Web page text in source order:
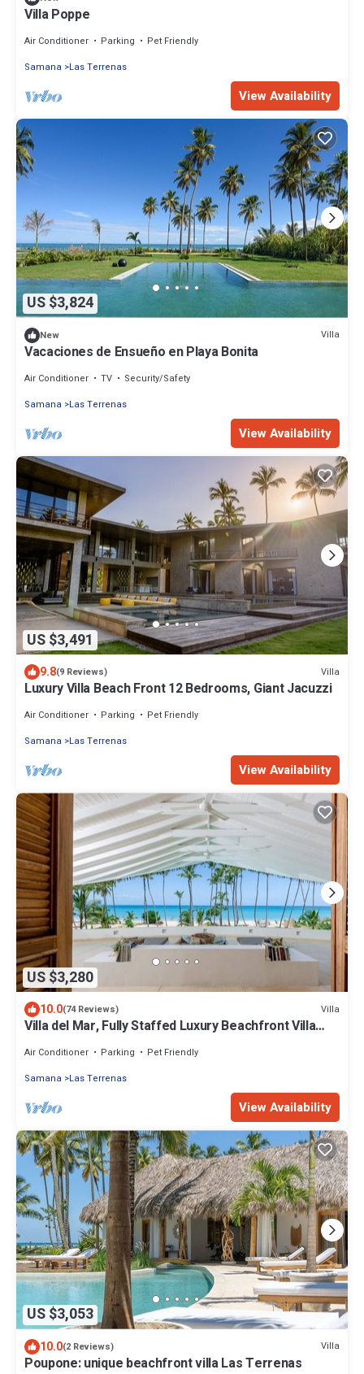
Villa Poppe
Air Conditioner Parking
Pet Friendly
Samana
Las Terrenas
View Availability
US $3,824
New Villa
Vacaciones de Ensueño en Playa Bonita
Air Conditioner TV
Security/Safety
Samana
Las Terrenas
View Availability
US $3,491
9.8(9 Reviews) Villa
Luxury Villa Beach Front 12 Bedrooms, Giant Jacuzzi
Air Conditioner Parking
Pet Friendly
Samana
Las Terrenas
View Availability
US $3,280
10.0(74 Reviews) Villa
Villa del Mar, Fully Staffed Luxury Beachfront Villa
Air Conditioner Parking
Pet Friendly
Samana
Las Terrenas
View Availability
US $3,053
10.0(2 Reviews) Villa
Poupone: unique beachfront villa Las Terrenas